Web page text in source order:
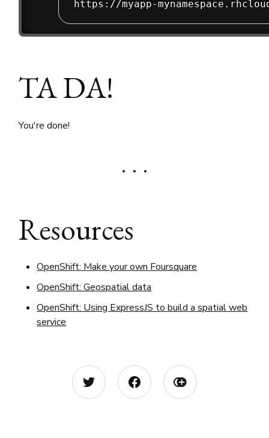
TA DA!
You're done!
Resources
OpenShift: Make your own Foursquare
OpenShift: Geospatial data
OpenShift: Using ExpressJS to build a spatial web
service